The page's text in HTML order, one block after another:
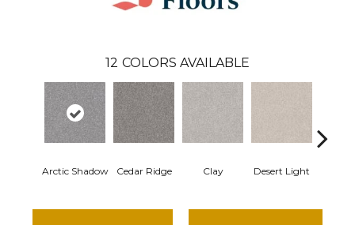
12 COLORS AVAILABLE
Arctic Shadow Cedar Ridge Clay Desert Light